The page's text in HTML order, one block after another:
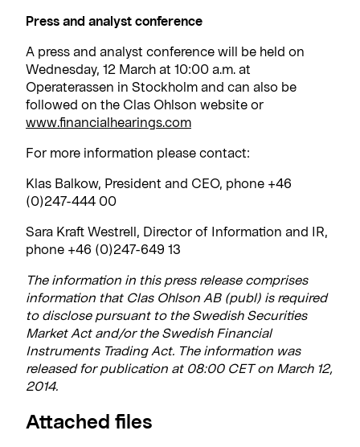
Press and analyst conference
A press and analyst conference will be held on
Wednesday, 12 March at 10:00 a.m. at
Operaterassen in Stockholm and can also be
followed on the Clas Ohlson website or
www.financialhearings.com
For more information please contact:
Klas Balkow, President and CEO, phone +46
(0)247-444 00
Sara Kraft Westrell, Director of Information and IR,
phone +46 (0)247-649 13
The information in this press release comprises
information that Clas Ohlson AB (publ) is required
to disclose pursuant to the Swedish Securities
Market Act and/or the Swedish Financial
Instruments Trading Act. The information was
released for publication at 08:00 CET on March 12,
2014.
Attached files